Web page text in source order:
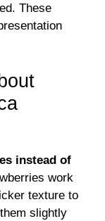
These
instead of
work
texture to
slightly